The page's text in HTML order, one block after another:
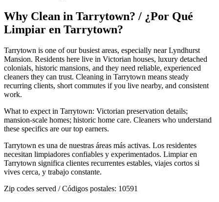
Why Clean in Tarrytown? / ¿Por Qué
Limpiar en Tarrytown?
Tarrytown is one of our busiest areas, especially near Lyndhurst
Mansion. Residents here live in Victorian houses, luxury detached
colonials, historic mansions, and they need reliable, experienced
cleaners they can trust. Cleaning in Tarrytown means steady
recurring clients, short commutes if you live nearby, and consistent
work.
What to expect in Tarrytown: Victorian preservation details;
mansion-scale homes; historic home care. Cleaners who understand
these specifics are our top earners.
Tarrytown es una de nuestras áreas más activas. Los residentes
necesitan limpiadores confiables y experimentados. Limpiar en
Tarrytown significa clientes recurrentes estables, viajes cortos si
vives cerca, y trabajo constante.
Zip codes served / Códigos postales: 10591